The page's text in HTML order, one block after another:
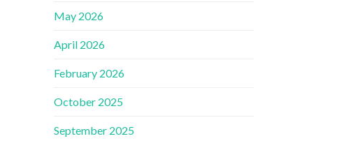
May 2026
April 2026
February 2026
October 2025
September 2025